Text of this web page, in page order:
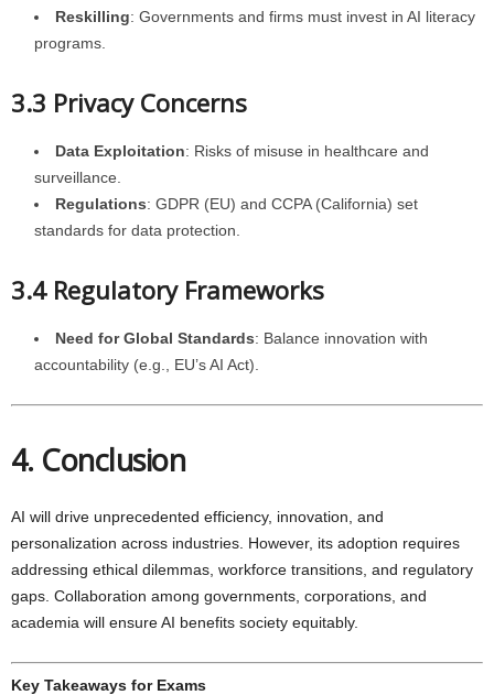
Reskilling: Governments and firms must invest in AI literacy
programs.
3.3 Privacy Concerns
Data Exploitation: Risks of misuse in healthcare and
surveillance.
Regulations: GDPR (EU) and CCPA (California) set
standards for data protection.
3.4 Regulatory Frameworks
Need for Global Standards: Balance innovation with
accountability (e.g., EU’s AI Act).
4. Conclusion
AI will drive unprecedented efficiency, innovation, and
personalization across industries. However, its adoption requires
addressing ethical dilemmas, workforce transitions, and regulatory
gaps. Collaboration among governments, corporations, and
academia will ensure AI benefits society equitably.
Key Takeaways for Exams